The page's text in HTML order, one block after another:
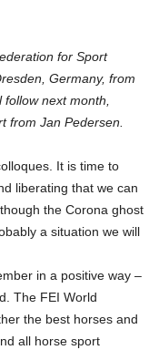
for Sport
Germany, from
next month,
from Jan Pedersen.
It is time to
liberating that we can
the Corona ghost
a situation we will
in a positive way –
The FEI World
the best horses and
all horse sport